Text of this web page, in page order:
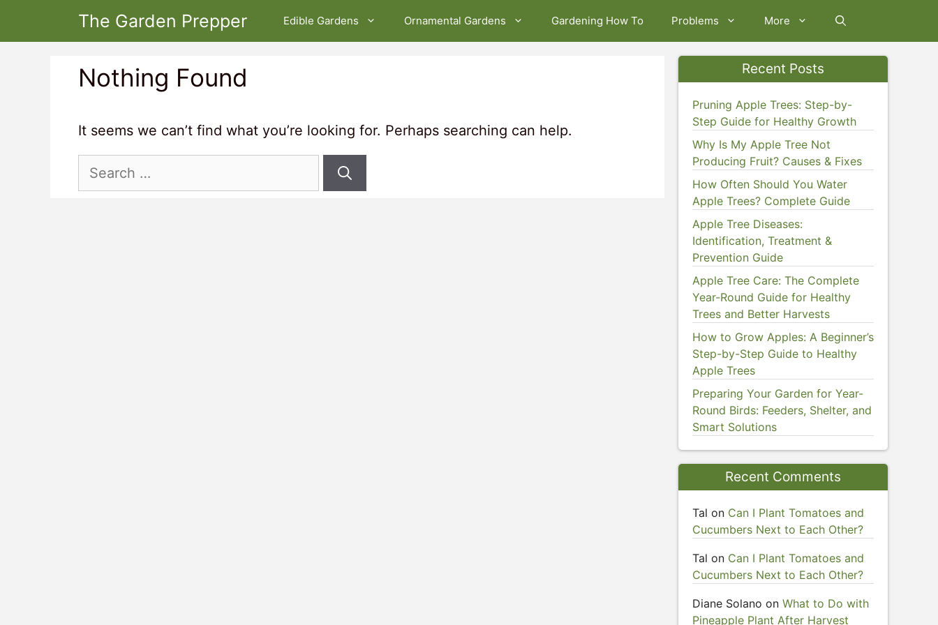
The Garden Prepper Edible Gardens Ornamental Gardens Gardening How To Problems More
Nothing Found
It seems we can’t find what you’re looking for. Perhaps searching can help.
Search
Recent Posts
Pruning Apple Trees: Step-by-
Step Guide for Healthy Growth
Why Is My Apple Tree Not
Producing Fruit? Causes & Fixes
How Often Should You Water
Apple Trees? Complete Guide
Apple Tree Diseases:
Identification, Treatment &
Prevention Guide
Apple Tree Care: The Complete
Year-Round Guide for Healthy
Trees and Better Harvests
How to Grow Apples: A Beginner’s
Step-by-Step Guide to Healthy
Apple Trees
Preparing Your Garden for Year-
Round Birds: Feeders, Shelter, and
Smart Solutions
Recent Comments
Tal on Can I Plant Tomatoes and
Cucumbers Next to Each Other?
Tal on Can I Plant Tomatoes and
Cucumbers Next to Each Other?
Diane Solano on What to Do with
Pineapple Plant After Harvest